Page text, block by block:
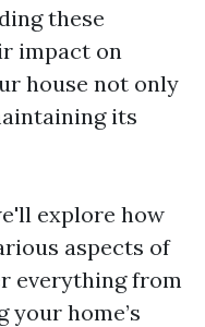
these
impact on
house not only
its
explore how
aspects of
everything from
home’s